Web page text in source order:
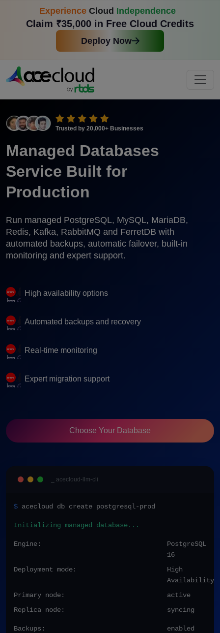
Experience Cloud Independence
Claim ₹35,000 in Free Cloud Credits
Deploy Now
Trusted by 20,000+ Businesses
Managed Databases
Service Built for
Production
Run managed PostgreSQL, MySQL, MariaDB,
Redis, Kafka, RabbitMQ and FerretDB with
automated backups, automatic failover, built-in
monitoring and expert support.
High availability options
Automated backups and recovery
Real-time monitoring
Expert migration support
Choose Your Database
_ acecloud-llm-cli
$ acecloud db create postgresql-prod
Initializing managed database...
Engine:
PostgreSQL
16
Deployment mode:
High
Availability
Primary node:
active
Replica node:
syncing
Backups: enabled